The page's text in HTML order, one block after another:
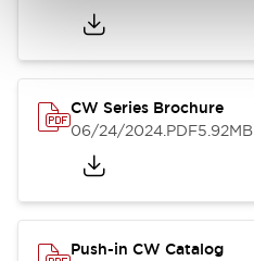
CW Series Brochure
06/24/2024.PDF5.92MB
Push-in CW Catalog